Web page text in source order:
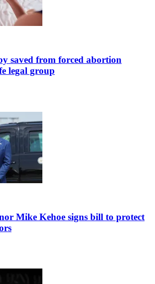
saved from forced abortion
legal group
Mike Kehoe signs bill to protect